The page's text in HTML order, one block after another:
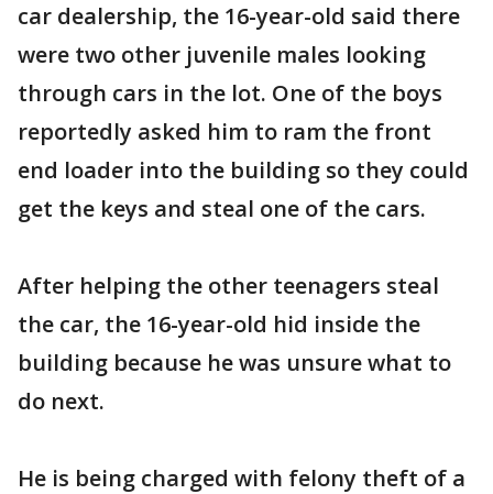
car dealership, the 16-year-old said there
were two other juvenile males looking
through cars in the lot. One of the boys
reportedly asked him to ram the front
end loader into the building so they could
get the keys and steal one of the cars.
After helping the other teenagers steal
the car, the 16-year-old hid inside the
building because he was unsure what to
do next.
He is being charged with felony theft of a